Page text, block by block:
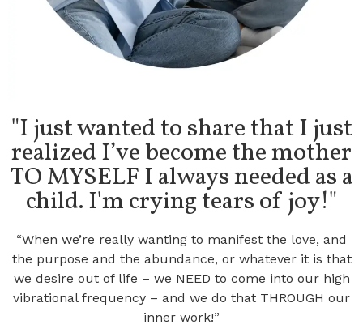
" I just wanted to share that I just
realized I’ve become the mother
TO MYSELF I always needed as a
child. I'm crying tears of joy!"
“When we’re really wanting to manifest the love, and
the purpose and the abundance, or whatever it is that
we desire out of life – we NEED to come into our high
vibrational frequency – and we do that THROUGH our
inner work!”